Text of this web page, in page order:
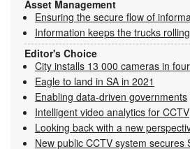
Asset Management
Ensuring the secure flow of
Information keeps the trucks rolling
Editor's Choice
City installs 13 000 cameras in
Eagle to land in SA in 2021
Enabling data-driven governments
Intelligent video analytics for CCTV
Looking back with a new
New public CCTV system secures